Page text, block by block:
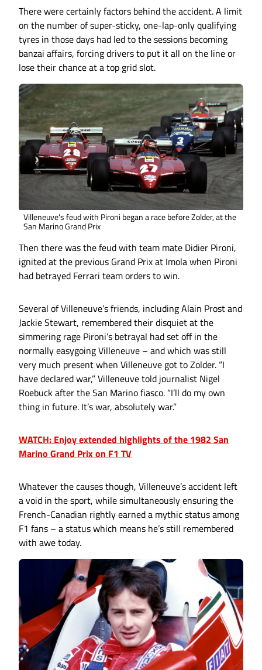
There were certainly factors behind the accident. A limit
on the number of super-sticky, one-lap-only qualifying
tyres in those days had led to the sessions becoming
banzai affairs, forcing drivers to put it all on the line or
lose their chance at a top grid slot.
Villeneuve's feud with Pironi began a race before Zolder, at the
San Marino Grand Prix
Then there was the feud with team mate Didier Pironi,
ignited at the previous Grand Prix at Imola when Pironi
had betrayed Ferrari team orders to win.
Several of Villeneuve’s friends, including Alain Prost and
Jackie Stewart, remembered their disquiet at the
simmering rage Pironi’s betrayal had set off in the
normally easygoing Villeneuve – and which was still
very much present when Villeneuve got to Zolder. “I
have declared war,” Villeneuve told journalist Nigel
Roebuck after the San Marino fiasco. “I’ll do my own
thing in future. It’s war, absolutely war.”
WATCH: Enjoy extended highlights of the 1982 San
Marino Grand Prix on F1 TV
Whatever the causes though, Villeneuve’s accident left
a void in the sport, while simultaneously ensuring the
French-Canadian rightly earned a mythic status among
F1 fans – a status which means he’s still remembered
with awe today.